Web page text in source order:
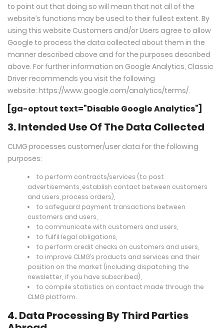
to point out that doing so will mean that not all of the
website’s functions may be used to their fullest extent. By
using this website Customers and/or Users agree to allow
Google to process the data collected about them in the
manner described above and for the purposes described
above. For further information on Google Analytics, Classic
Driver recommends you visit the following
website: https://www.google.com/analytics/terms/.
[ga-optout text=”Disable Google Analytics”]
3. Intended Use Of The Data Collected
CLMG processes customer/user data for the following
purposes:
to perform contracts/services (to post
advertisements, establish contact between customers
and users, process orders),
to safeguard payment transactions between
customers and users,
to communicate with customers and users,
to fulfil legal obligations,
to perform credit checks on customers and users,
to improve CLMG’s products and services and their
position on the market (including dispatching the
newsletter, if you have subscribed),
to compile statistics on contact made through the
CLMG platform.
4. Data Processing By Third Parties